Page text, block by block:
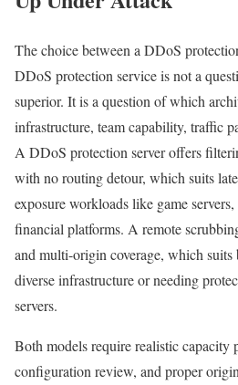
The choice between a DDoS
DDoS protection service is not a
superior. It is a question of which
infrastructure, team capability, traffic
A DDoS protection server offers
with no routing detour, which suits
exposure workloads like game
financial platforms. A remote
and multi-origin coverage, which suits
diverse infrastructure or needing
servers.
Both models require realistic capacity
configuration review, and proper